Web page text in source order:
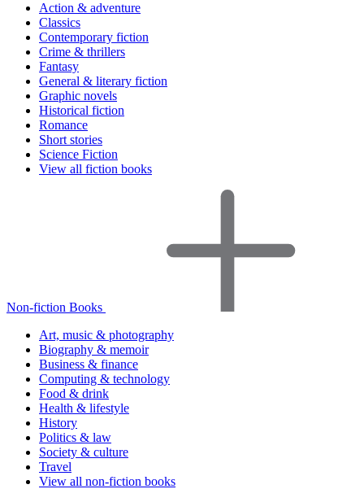
Action & adventure
Classics
Contemporary fiction
Crime & thrillers
Fantasy
General & literary fiction
Graphic novels
Historical fiction
Romance
Short stories
Science Fiction
View all fiction books
Non-fiction Books
Art, music & photography
Biography & memoir
Business & finance
Computing & technology
Food & drink
Health & lifestyle
History
Politics & law
Society & culture
Travel
View all non-fiction books